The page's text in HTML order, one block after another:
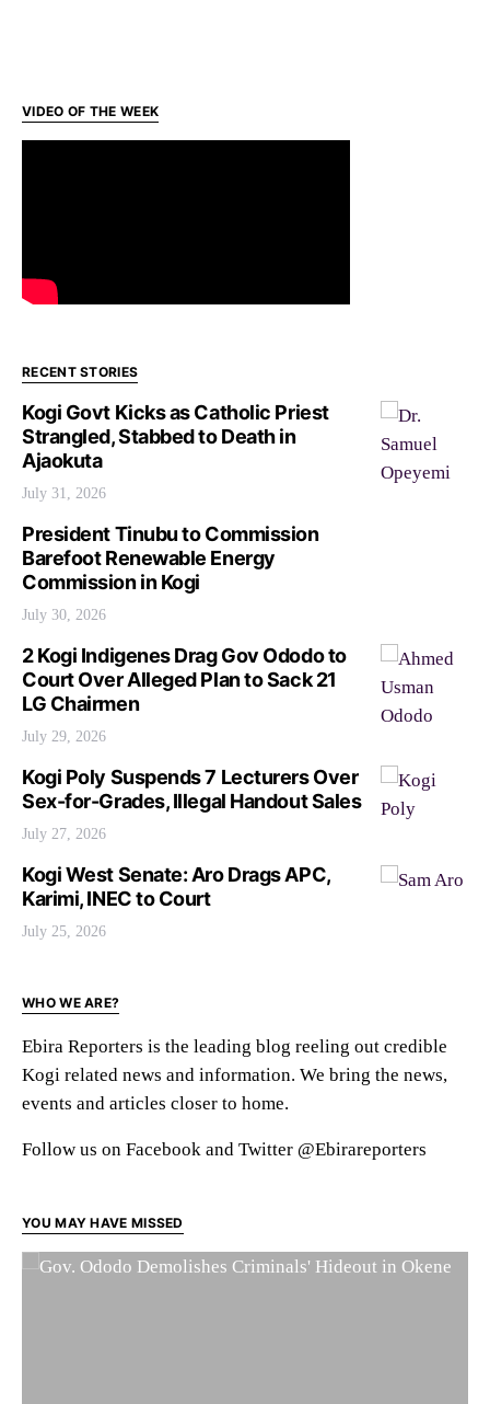
VIDEO OF THE WEEK
RECENT STORIES
Kogi Govt Kicks as Catholic Priest
Strangled, Stabbed to Death in
Ajaokuta
July 31, 2026
President Tinubu to Commission
Barefoot Renewable Energy
Commission in Kogi
July 30, 2026
2 Kogi Indigenes Drag Gov Ododo to
Court Over Alleged Plan to Sack 21
LG Chairmen
July 29, 2026
Kogi Poly Suspends 7 Lecturers Over
Sex-for-Grades, Illegal Handout Sales
July 27, 2026
Kogi West Senate: Aro Drags APC,
Karimi, INEC to Court
July 25, 2026
WHO WE ARE?
Ebira Reporters is the leading blog reeling out credible
Kogi related news and information. We bring the news,
events and articles closer to home.
Follow us on Facebook and Twitter @Ebirareporters
YOU MAY HAVE MISSED